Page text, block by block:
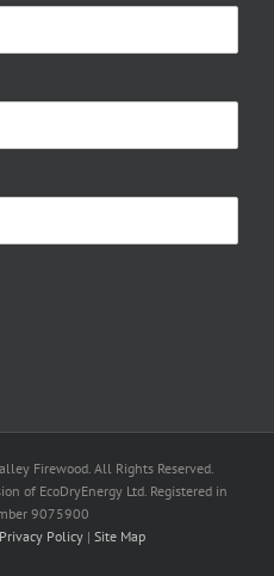
Firewood. All Rights Reserved.
of EcoDryEnergy Ltd. Registered in
9075900
Privacy Policy | Site Map